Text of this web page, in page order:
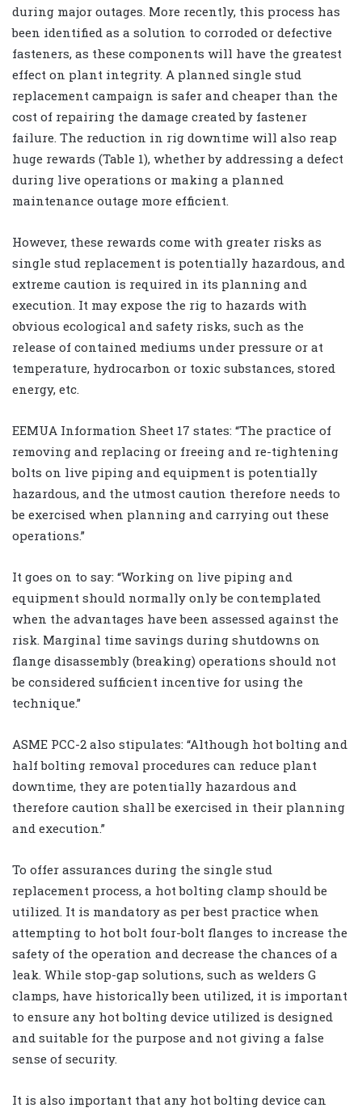
during major outages. More recently, this process has
been identified as a solution to corroded or defective
fasteners, as these components will have the greatest
effect on plant integrity. A planned single stud
replacement campaign is safer and cheaper than the
cost of repairing the damage created by fastener
failure. The reduction in rig downtime will also reap
huge rewards (Table 1), whether by addressing a defect
during live operations or making a planned
maintenance outage more efficient.
However, these rewards come with greater risks as
single stud replacement is potentially hazardous, and
extreme caution is required in its planning and
execution. It may expose the rig to hazards with
obvious ecological and safety risks, such as the
release of contained mediums under pressure or at
temperature, hydrocarbon or toxic substances, stored
energy, etc.
EEMUA Information Sheet 17 states: “The practice of
removing and replacing or freeing and re-tightening
bolts on live piping and equipment is potentially
hazardous, and the utmost caution therefore needs to
be exercised when planning and carrying out these
operations.”
It goes on to say: “Working on live piping and
equipment should normally only be contemplated
when the advantages have been assessed against the
risk. Marginal time savings during shutdowns on
flange disassembly (breaking) operations should not
be considered sufficient incentive for using the
technique.”
ASME PCC-2 also stipulates: “Although hot bolting and
half bolting removal procedures can reduce plant
downtime, they are potentially hazardous and
therefore caution shall be exercised in their planning
and execution.”
To offer assurances during the single stud
replacement process, a hot bolting clamp should be
utilized. It is mandatory as per best practice when
attempting to hot bolt four-bolt flanges to increase the
safety of the operation and decrease the chances of a
leak. While stop-gap solutions, such as welders G
clamps, have historically been utilized, it is important
to ensure any hot bolting device utilized is designed
and suitable for the purpose and not giving a false
sense of security.
It is also important that any hot bolting device can